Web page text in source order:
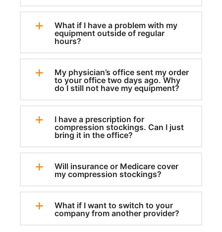
What if I have a problem with my
equipment outside of regular
hours?
My physician’s office sent my order
to your office two days ago. Why
do I still not have my equipment?
I have a prescription for
compression stockings. Can I just
bring it in the office?
Will insurance or Medicare cover
my compression stockings?
What if I want to switch to your
company from another provider?